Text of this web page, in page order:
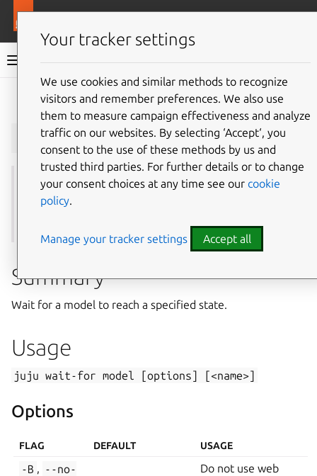
Juju documentation
Give feedback
juju wait-for_model
See also: [wait-for application](#wait-for application),
[wait-for machine](#wait-for machine), [wait-for unit]
Summary
Wait for a model to reach a specified state.
Usage
juju wait-for model [options] [<name>]
Options
FLAG DEFAULT USAGE
-B , --no-
Do not use web
Your tracker settings
We use cookies and similar methods to recognize
visitors and remember preferences. We also use
them to measure campaign effectiveness and analyze
traffic on our websites. By selecting ‘Accept‘, you
consent to the use of these methods by us and
trusted third parties. For further details or to change
your consent choices at any time see our cookie
policy.
Manage your tracker settings Accept all